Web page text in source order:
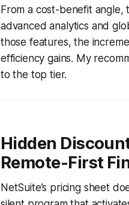
From a cost-benefit angle,
advanced analytics and
those features, the
efficiency gains. My
to the top tier.
Hidden
Remote-First
NetSuite’s pricing sheet